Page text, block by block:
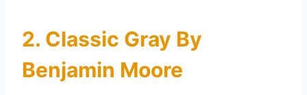
2. Classic Gray By
Benjamin Moore